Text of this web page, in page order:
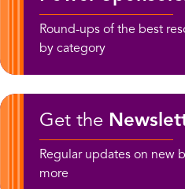
Round-ups of the best
by category
Get the
Regular updates on new
more